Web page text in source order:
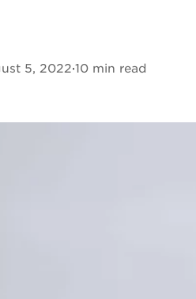
5, 2022·10 min read